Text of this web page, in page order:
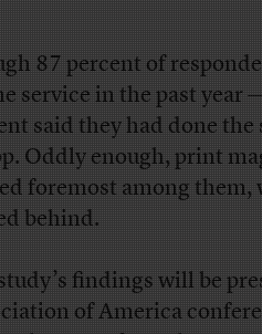
87 percent of
service in the past
said they had done
Oddly enough, print
foremost among
behind.
findings will be
of America